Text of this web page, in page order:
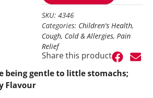
SKU: 4346
Categories: Children's Health,
Cough, Cold & Allergies, Pain
Relief
Share this product
being gentle to little stomachs;
Flavour